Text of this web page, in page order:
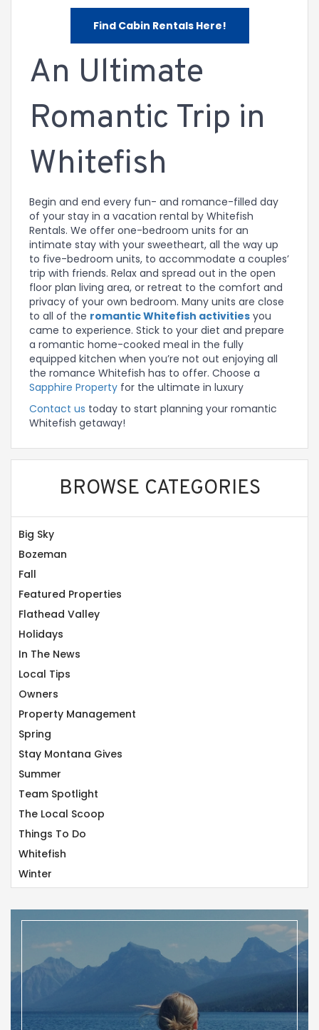
Find Cabin Rentals Here!
An Ultimate
Romantic Trip in
Whitefish
Begin and end every fun- and romance-filled day
of your stay in a vacation rental by Whitefish
Rentals. We offer one-bedroom units for an
intimate stay with your sweetheart, all the way up
to five-bedroom units, to accommodate a couples’
trip with friends. Relax and spread out in the open
floor plan living area, or retreat to the comfort and
privacy of your own bedroom. Many units are close
to all of the romantic Whitefish activities you
came to experience. Stick to your diet and prepare
a romantic home-cooked meal in the fully
equipped kitchen when you’re not out enjoying all
the romance Whitefish has to offer. Choose a
Sapphire Property for the ultimate in luxury
Contact us today to start planning your romantic
Whitefish getaway!
BROWSE CATEGORIES
Big Sky
Bozeman
Fall
Featured Properties
Flathead Valley
Holidays
In The News
Local Tips
Owners
Property Management
Spring
Stay Montana Gives
Summer
Team Spotlight
The Local Scoop
Things To Do
Whitefish
Winter